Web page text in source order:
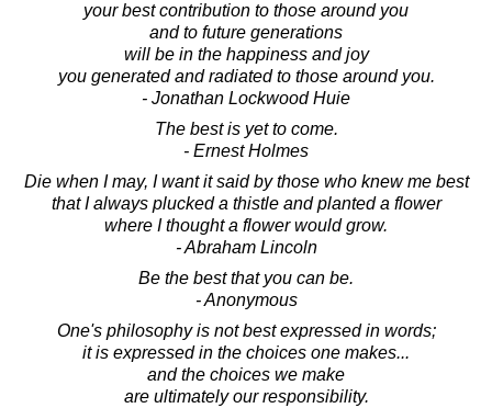
your best contribution to those around you
and to future generations
will be in the happiness and joy
you generated and radiated to those around you.
- Jonathan Lockwood Huie
The best is yet to come.
- Ernest Holmes
Die when I may, I want it said by those who knew me best
that I always plucked a thistle and planted a flower
where I thought a flower would grow.
- Abraham Lincoln
Be the best that you can be.
- Anonymous
One's philosophy is not best expressed in words;
it is expressed in the choices one makes...
and the choices we make
are ultimately our responsibility.